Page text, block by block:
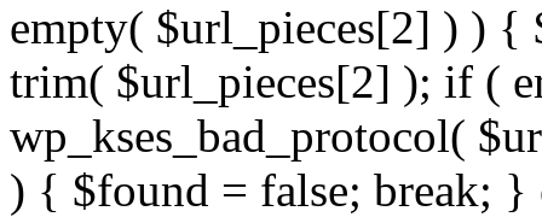
empty( $url_pieces[2] ) )
trim( $url_pieces[2] ); if (
wp_kses_bad_protocol(
) { $found = false; break; }